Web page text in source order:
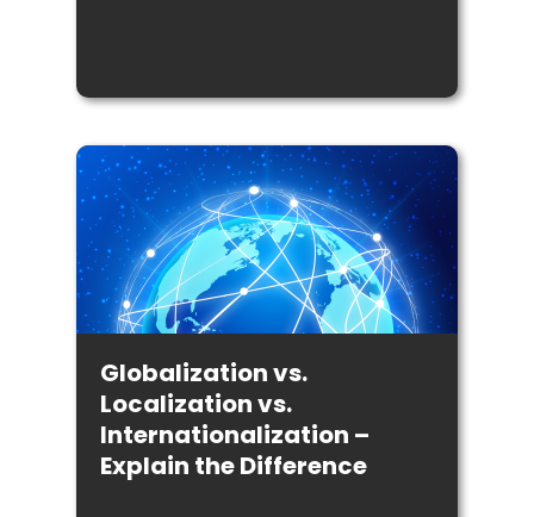
Globalization vs.
Localization vs.
Internationalization –
Explain the Difference